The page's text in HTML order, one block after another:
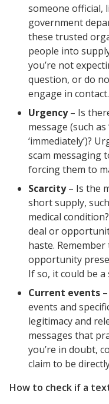
someone official,
government
these trusted
people into
you’re not
question, or do
engage in contact.
Urgency– Is
message (such
‘immediately’)?
scam messaging
forcing them to
Scarcity– Is the
short supply,
medical
deal or
haste.
opportunity
If so, it could be a
Current events
events and
legitimacy and
messages that
you’re in doubt,
claim to be
How to check if a